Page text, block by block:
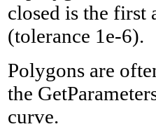
closed is the first
(tolerance 1e-6).
Polygons are
the
curve.